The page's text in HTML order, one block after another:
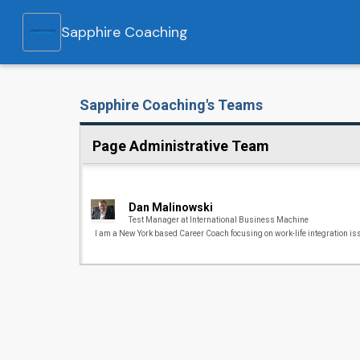
Sapphire Coaching
Sapphire Coaching's Teams
Page Administrative Team
Dan Malinowski
Test Manager at International Business Machine
I am a New York based Career Coach focusing on work-life integration